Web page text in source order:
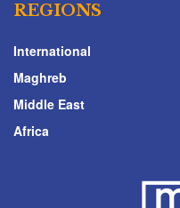
REGIONS
International
Maghreb
Middle East
Africa